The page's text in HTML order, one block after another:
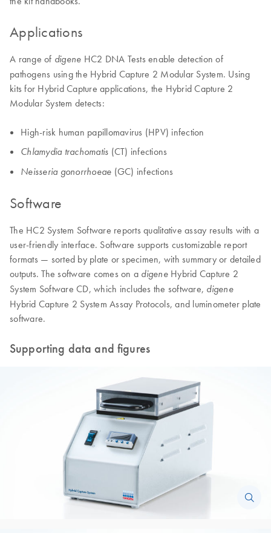
Applications
A range of digene HC2 DNA Tests enable detection of
pathogens using the Hybrid Capture 2 Modular System. Using
kits for Hybrid Capture applications, the Hybrid Capture 2
Modular System detects:
High-risk human papillomavirus (HPV) infection
Chlamydia trachomatis (CT) infections
Neisseria gonorrhoeae (GC) infections
Software
The HC2 System Software reports qualitative assay results with a
user-friendly interface. Software supports customizable report
formats — sorted by plate or specimen, with summary or detailed
outputs. The software comes on a digeneHybrid Capture 2
System Software CD, which includes the software, digene
Hybrid Capture 2 System Assay Protocols, and luminometer plate
software.
Supporting data and figures